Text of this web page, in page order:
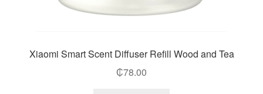
Xiaomi Smart Scent Diffuser Refill Wood and Tea
₵78.00